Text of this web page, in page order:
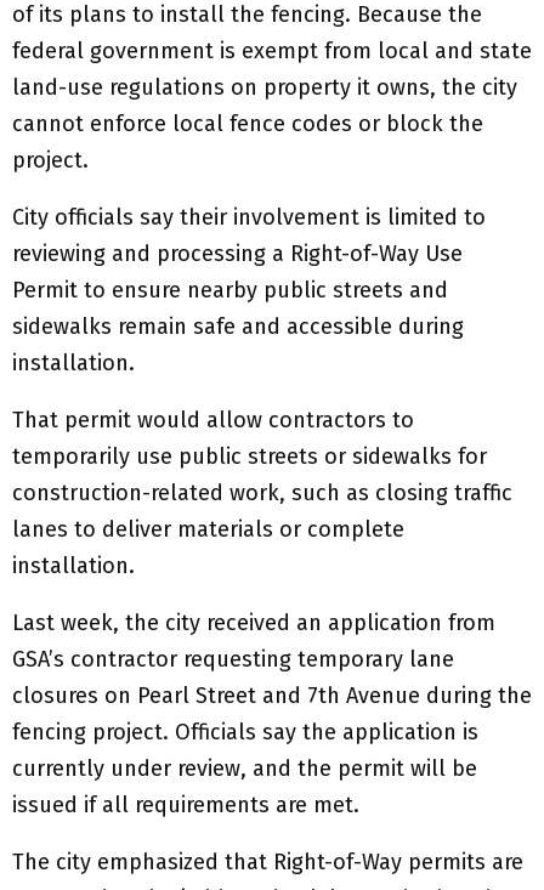
of its plans to install the fencing. Because the
federal government is exempt from local and state
land-use regulations on property it owns, the city
cannot enforce local fence codes or block the
project.
City officials say their involvement is limited to
reviewing and processing a Right-of-Way Use
Permit to ensure nearby public streets and
sidewalks remain safe and accessible during
installation.
That permit would allow contractors to
temporarily use public streets or sidewalks for
construction-related work, such as closing traffic
lanes to deliver materials or complete
installation.
Last week, the city received an application from
GSA’s contractor requesting temporary lane
closures on Pearl Street and 7th Avenue during the
fencing project. Officials say the application is
currently under review, and the permit will be
issued if all requirements are met.
The city emphasized that Right-of-Way permits are